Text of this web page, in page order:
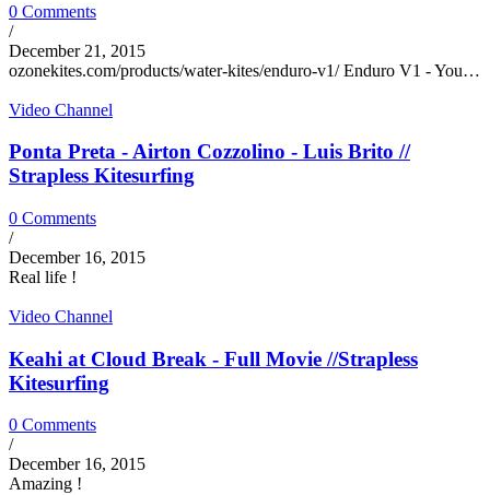
0 Comments
/
December 21, 2015
ozonekites.com/products/water-kites/enduro-v1/ Enduro V1 - You…
Video Channel
Ponta Preta - Airton Cozzolino - Luis Brito //
Strapless Kitesurfing
0 Comments
/
December 16, 2015
Real life !
Video Channel
Keahi at Cloud Break - Full Movie //Strapless
Kitesurfing
0 Comments
/
December 16, 2015
Amazing !